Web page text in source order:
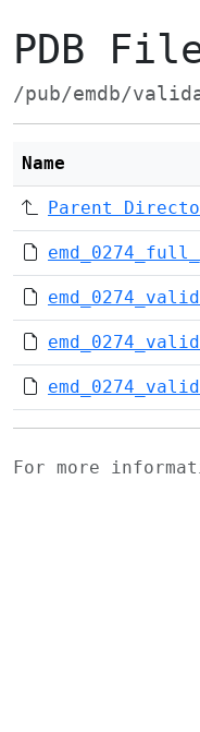
PDB
/pub/emdb/
Name
Parent
For more